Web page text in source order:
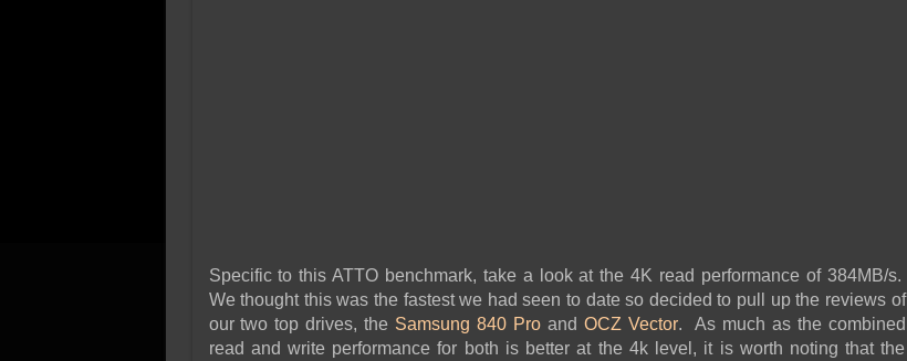
Specific to this ATTO benchmark, take a look at the 4K read performance of 384MB/s.
We thought this was the fastest we had seen to date so decided to pull up the reviews of
our two top drives, the Samsung 840 Pro and OCZ Vector. As much as the combined
read and write performance for both is better at the 4k level, it is worth noting that the